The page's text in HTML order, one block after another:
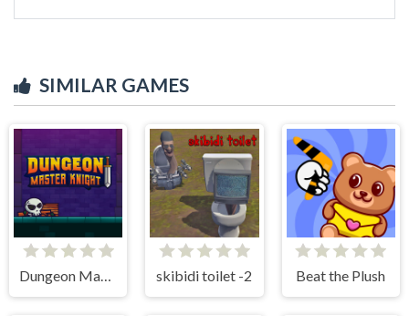
SIMILAR GAMES
Dungeon Master Knight skibidi toilet -2 Beat the Plush